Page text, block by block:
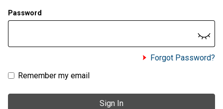
Password
Forgot Password?
Remember my email
Sign In